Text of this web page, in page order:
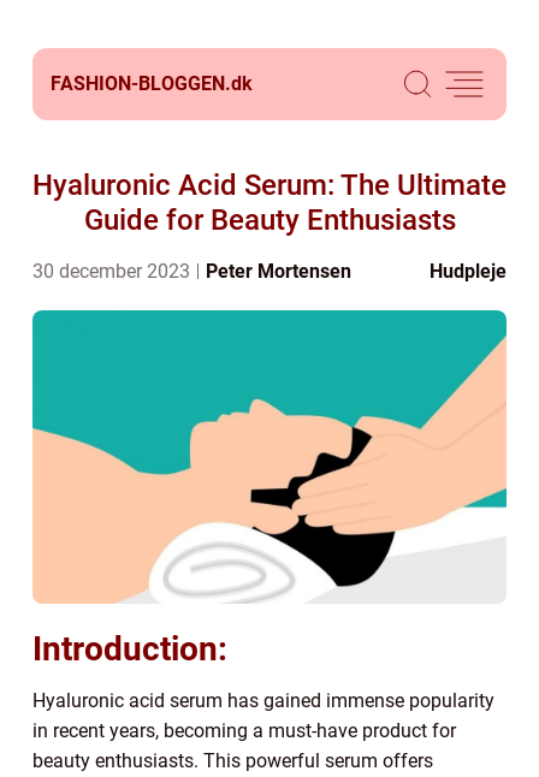
FASHION-BLOGGEN.dk
Hyaluronic Acid Serum: The Ultimate
Guide for Beauty Enthusiasts
30 december 2023 Peter Mortensen Hudpleje
Introduction:
Hyaluronic acid serum has gained immense popularity
in recent years, becoming a must-have product for
beauty enthusiasts. This powerful serum offers